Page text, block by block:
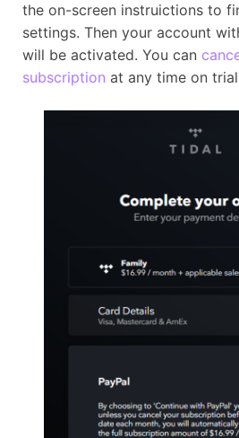
the on-screen instruictions to
settings. Then your account
will be activated. You can
subscription at any time on